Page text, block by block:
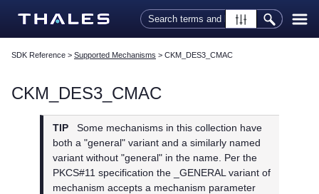
Skip To Main Content
SDK Reference > Supported Mechanisms > CKM_DES3_CMAC
CKM_DES3_CMAC
TIP
Some mechanisms in this collection have
both a "general" variant and a similarly named
variant without "general" in the name. Per the
PKCS#11 specification the _GENERAL variant of
mechanism accepts a mechanism parameter